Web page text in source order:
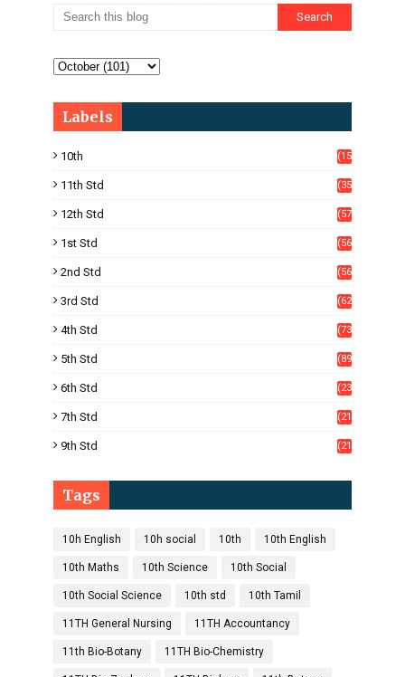
Labels
10th
(15
11th Std
(35
12th Std
(57
1st Std
(56
2nd Std
(56
3rd Std
(62
4th Std
(73
5th Std
(89
6th Std
(23
7th Std
(21
9th Std
(21
Tags
10h English 10h social 10th 10th English
10th Maths 10th Science 10th Social
10th Social Science 10th std 10th Tamil
11TH General Nursing 11TH Accountancy
11th Bio-Botany 11TH Bio-Chemistry